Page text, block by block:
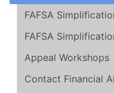
FAFSA
FAFSA
Appeal Workshops
Contact Financial